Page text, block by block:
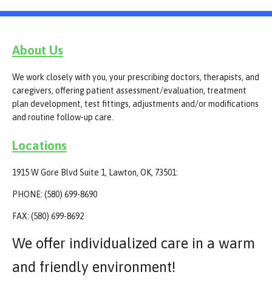
About Us
We work closely with you, your prescribing doctors, therapists, and
caregivers, offering patient assessment/evaluation, treatment
plan development, test fittings, adjustments and/or modifications
and routine follow-up care.
Locations
1915 W Gore Blvd Suite 1, Lawton, OK, 73501:
PHONE: (580) 699-8690
FAX: (580) 699-8692
We offer individualized care in a warm
and friendly environment!